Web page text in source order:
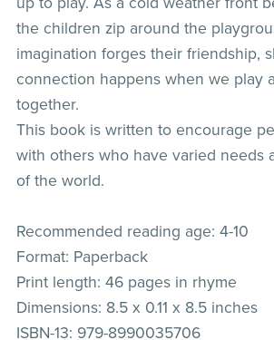
the children zip around the
imagination forges their friendship,
connection happens when we play
together.
This book is written to encourage
with others who have varied needs
of the world.
Recommended reading age: 4-10
Format: Paperback
Print length: 46 pages in rhyme
Dimensions: 8.5 x 0.11 x 8.5 inches
ISBN-13: 979-8990035706